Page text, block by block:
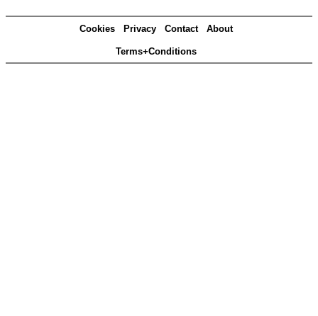
Cookies Privacy Contact About
Terms+Conditions